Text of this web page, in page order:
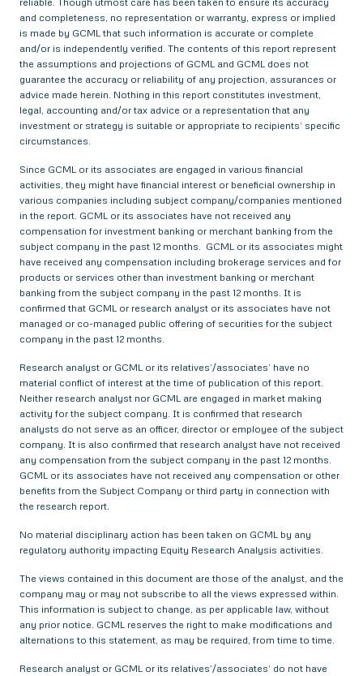
and completeness, no representation or warranty, express or implied
is made by GCML that such information is accurate or complete
and/or is independently verified. The contents of this report represent
the assumptions and projections of GCML and GCML does not
guarantee the accuracy or reliability of any projection, assurances or
advice made herein. Nothing in this report constitutes investment,
legal, accounting and/or tax advice or a representation that any
investment or strategy is suitable or appropriate to recipients’ specific
circumstances.
Since GCML or its associates are engaged in various financial
activities, they might have financial interest or beneficial ownership in
various companies including subject company/companies mentioned
in the report. GCML or its associates have not received any
compensation for investment banking or merchant banking from the
subject company in the past 12 months. GCML or its associates might
have received any compensation including brokerage services and for
products or services other than investment banking or merchant
banking from the subject company in the past 12 months. It is
confirmed that GCML or research analyst or its associates have not
managed or co-managed public offering of securities for the subject
company in the past 12 months.
Research analyst or GCML or its relatives’/associates’ have no
material conflict of interest at the time of publication of this report.
Neither research analyst nor GCML are engaged in market making
activity for the subject company. It is confirmed that research
analysts do not serve as an officer, director or employee of the subject
company. It is also confirmed that research analyst have not received
any compensation from the subject company in the past 12 months.
GCML or its associates have not received any compensation or other
benefits from the Subject Company or third party in connection with
the research report.
No material disciplinary action has been taken on GCML by any
regulatory authority impacting Equity Research Analysis activities.
The views contained in this document are those of the analyst, and the
company may or may not subscribe to all the views expressed within.
This information is subject to change, as per applicable law, without
any prior notice. GCML reserves the right to make modifications and
alternations to this statement, as may be required, from time to time.
Research analyst or GCML or its relatives’/associates’ do not have